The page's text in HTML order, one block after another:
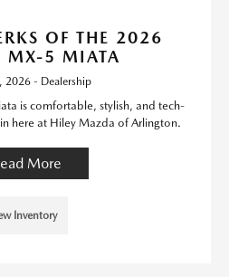
OF THE 2026
MX-5 MIATA
2026 - Dealership
is comfortable, stylish, and tech-
here at Hiley Mazda of Arlington.
More
Inventory